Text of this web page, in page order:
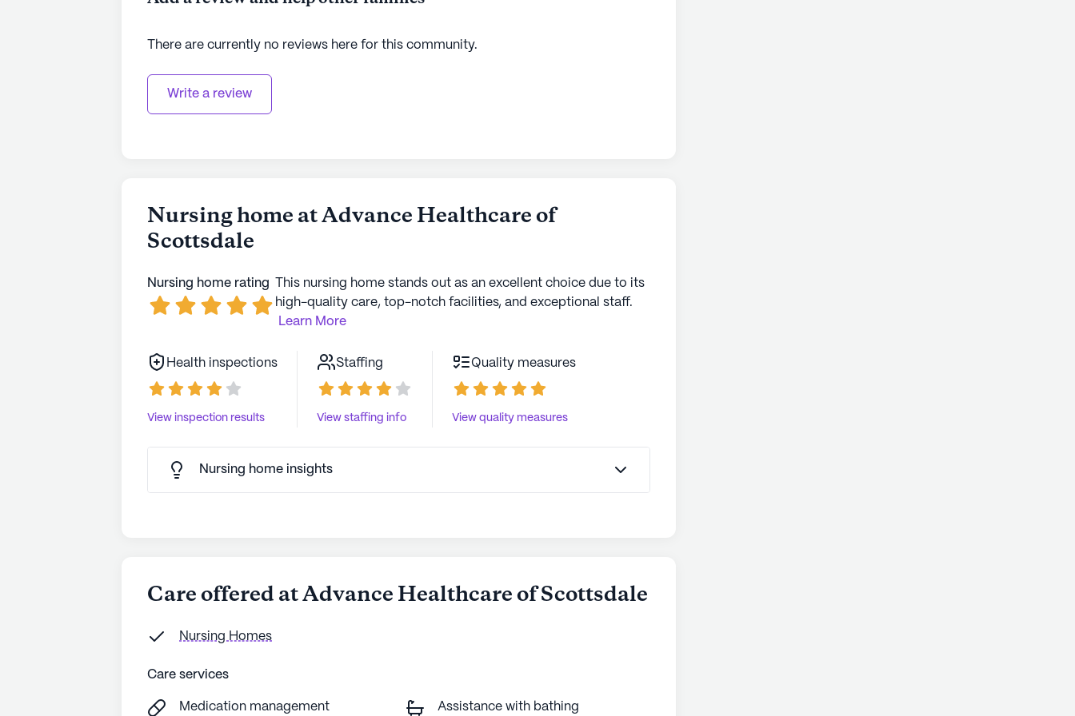
There are currently no reviews here for this community.
Write a review
Nursing home at Advance Healthcare of
Scottsdale
Nursing home rating This nursing home stands out as an excellent choice due to its
high-quality care, top-notch facilities, and exceptional staff.
Learn More
Health inspections
View inspection results
Staffing
View staffing info
Quality measures
View quality measures
Nursing home insights
Care offered at Advance Healthcare of Scottsdale
Nursing Homes
Care services
Medication management Assistance with bathing